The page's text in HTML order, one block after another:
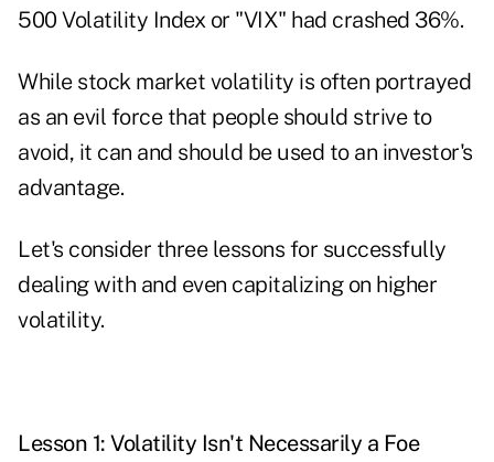
500 Volatility Index or "VIX" had crashed 36%.
While stock market volatility is often portrayed
as an evil force that people should strive to
avoid, it can and should be used to an investor's
advantage.
Let's consider three lessons for successfully
dealing with and even capitalizing on higher
volatility.
Lesson 1: Volatility Isn't Necessarily a Foe